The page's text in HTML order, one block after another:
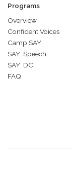
Programs
Overview
Confident Voices
Camp SAY
SAY: Speech
SAY: DC
FAQ